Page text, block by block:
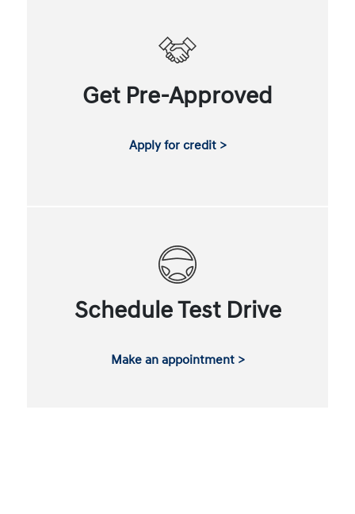
Get Pre-Approved
Apply for credit >
Schedule Test Drive
Make an appointment >